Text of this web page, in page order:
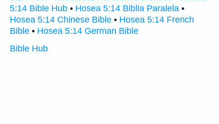
5:14 Bible Hub • Hosea 5:14 Biblia Paralela •
Hosea 5:14 Chinese Bible • Hosea 5:14 French
Bible • Hosea 5:14 German Bible
Bible Hub